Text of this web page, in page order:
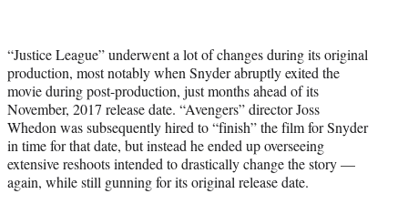
“Justice League” underwent a lot of changes during its original
production, most notably when Snyder abruptly exited the
movie during post-production, just months ahead of its
November, 2017 release date. “Avengers” director Joss
Whedon was subsequently hired to “finish” the film for Snyder
in time for that date, but instead he ended up overseeing
extensive reshoots intended to drastically change the story —
again, while still gunning for its original release date.